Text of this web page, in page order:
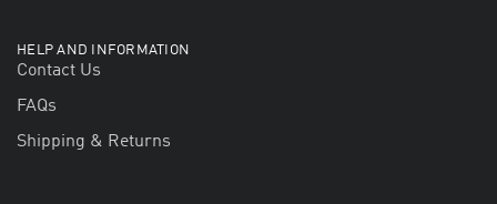
HELP AND INFORMATION
Contact Us
FAQs
Shipping & Returns